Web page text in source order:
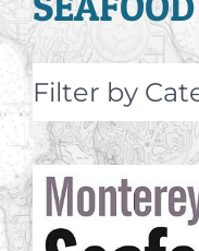
Filter by
Seafood Recipes
Crab Recipes